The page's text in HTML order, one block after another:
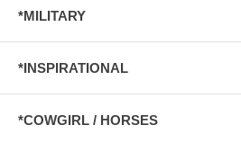
*MILITARY
*INSPIRATIONAL
*COWGIRL / HORSES